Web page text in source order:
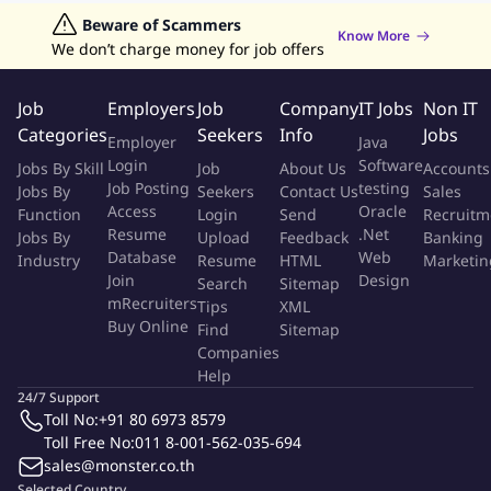
track record of delivering innovative technology at the pace.
Passion for new business solutions from scratch
Experience working in challenging environments with teams
Resilient, can-do mindset, track record in making agile work.
Passion for focus and getting things done in record time
Problem solver with a passion for creating elegant solutions
to complex
More Info
Job Type:
Permanent Job
Other
Software Development
Employment Type:
Full time
SKYLLER Solutions
Job ID: 144536367
Retailing Jobs
Jobs in Hong Kong
Jobs in Dubai
Beware of Scammers
We don’t charge money for job offers
Know More
Job
Categories
Jobs By Skill
Jobs By
Function
Jobs By
Industry
Employers
Employer
Login
Job Posting
Access
Resume
Database
Join
mRecruiters
Buy Online
Job
Seekers
Job
Seekers
Login
Upload
Resume
Search
Tips
Find
Companies
Help
Company
Info
About Us
Contact Us
Send
Feedback
HTML
Sitemap
XML
Sitemap
IT Jobs
Java
Software
testing
Oracle
.Net
Web
Design
Non IT
Jobs
Accounts
Sales
Banking
24/7 Support
Toll No:+91 80 6973 8579
Toll Free No:011 8-001-562-035-694
sales@monster.co.th